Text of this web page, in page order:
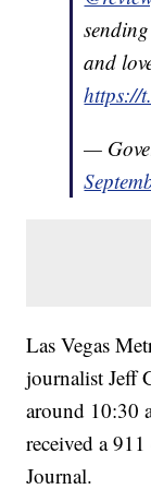
and
https://
—
Las Vegas
journalist Jeff
around 10:30
received a
Journal.